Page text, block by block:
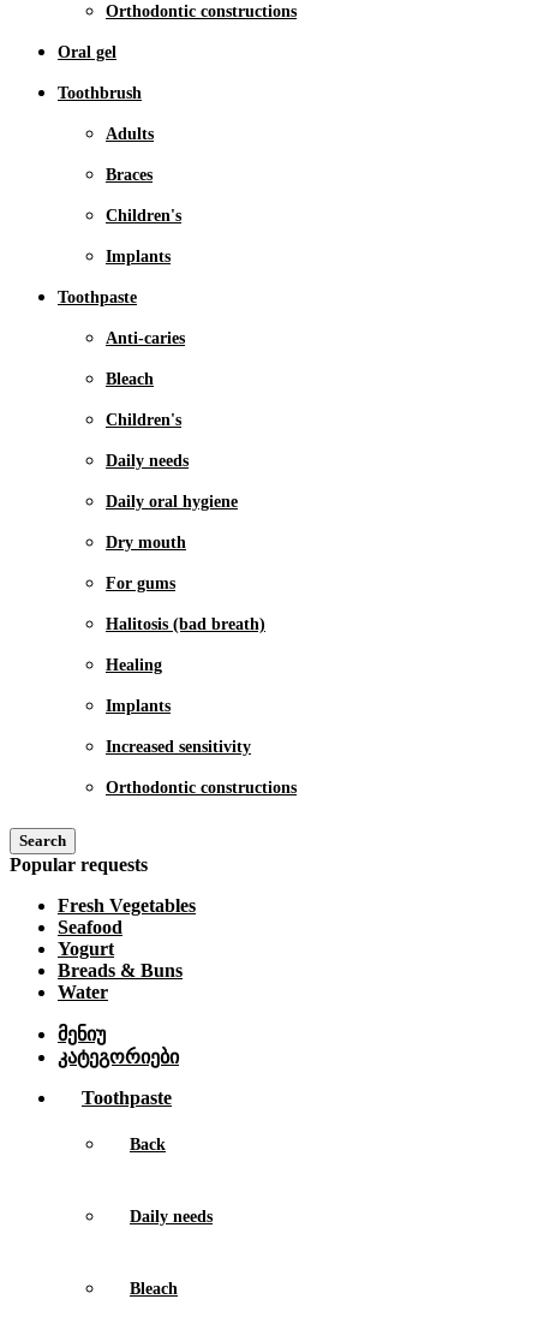
Orthodontic constructions
Oral gel
Toothbrush
Adults
Braces
Children's
Implants
Toothpaste
Anti-caries
Bleach
Children's
Daily needs
Daily oral hygiene
Dry mouth
For gums
Halitosis (bad breath)
Healing
Implants
Increased sensitivity
Orthodontic constructions
Search
Popular requests
Fresh Vegetables
Seafood
Yogurt
Breads & Buns
Water
მენიუ
კატეგორიები
Toothpaste
Back
Daily needs
Bleach